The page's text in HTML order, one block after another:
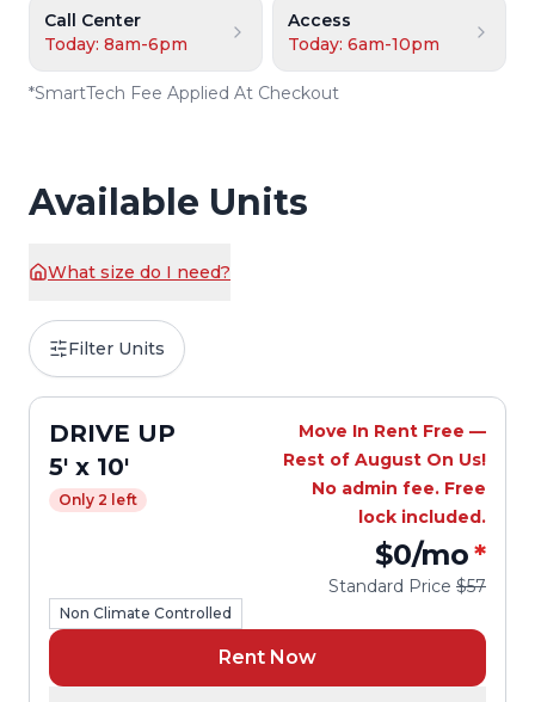
Call Center
Today: 8am-6pm
Access
Today: 6am-10pm
*SmartTech Fee Applied At Checkout
Available Units
What size do I need?
Filter Units
DRIVE UP
5' x 10'
Only 2 left
Move In Rent Free —
Rest of August On Us!
No admin fee. Free
lock included.
$0/mo*
Standard Price $57
Non Climate Controlled
Rent Now